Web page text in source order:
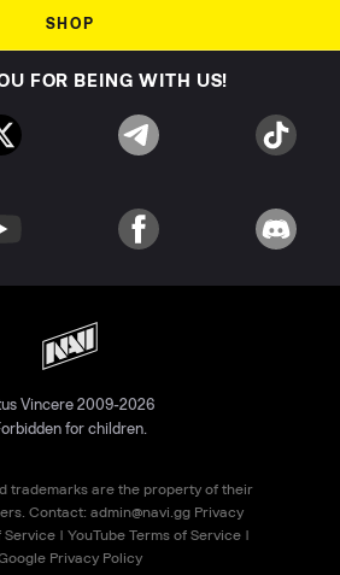
SHOP
FOR BEING WITH US!
Vincere 2009-2026
for children.
trademarks are the property of their
Contact: admin@navi.gg Privacy
Service| YouTube Terms of Service|
Privacy Policy